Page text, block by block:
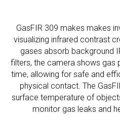
GasFIR 309 makes makes
visualizing infrared contrast
gases absorb background
filters, the camera shows gas
time, allowing for safe and
physical contact. The
surface temperature of
monitor gas leaks and